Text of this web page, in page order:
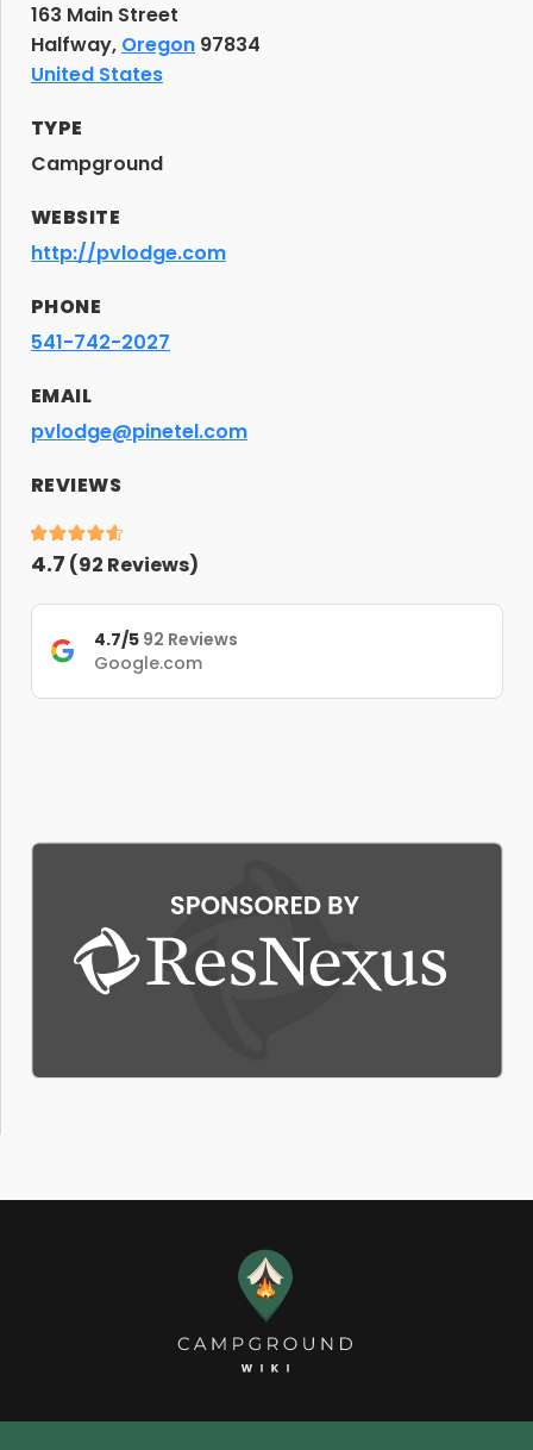
163 Main Street
Halfway, Oregon 97834
United States
TYPE
Campground
WEBSITE
http://pvlodge.com
PHONE
541-742-2027
EMAIL
pvlodge@pinetel.com
REVIEWS
4.7 (92 Reviews)
4.7/5 92 Reviews
Google.com